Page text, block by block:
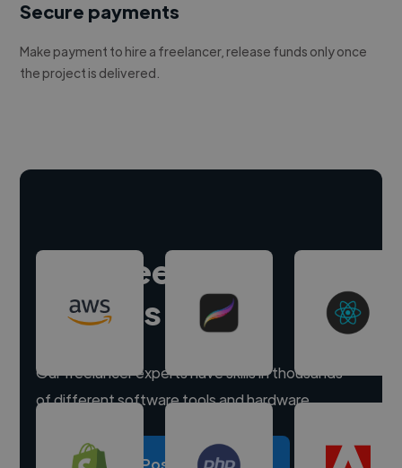
Secure payments
Make payment to hire a freelancer, release funds only once
the project is delivered.
Hire freelance
experts
Our freelancer experts have skills in thousands
of different software tools and hardware.
Post a project